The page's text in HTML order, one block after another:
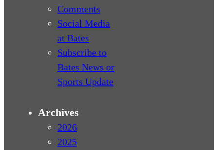
Comments
Social Media
at Bates
Subscribe to
Bates News or
Sports Update
Archives
2026
2025